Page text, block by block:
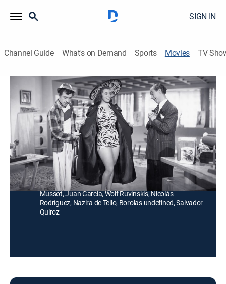
SIGN IN
Channel Guide What's on Demand Sports Movies TV
No me defiendas compadre
Comedy
Un hombre es acusado de robar unas llantas y su
torpe abogado lo hunde más, pero una vecina le
consigue trabajo.
Director: Gilberto Martínez Solares
Cast: Germán Valdés, Rosita Quintana, Marcelo Chávez, Luis
Mussot, Juan Garcia, Wolf Ruvinskis, Nicolás
Rodríguez, Nazira de Tello, Borolas undefined, Salvador
Quiroz